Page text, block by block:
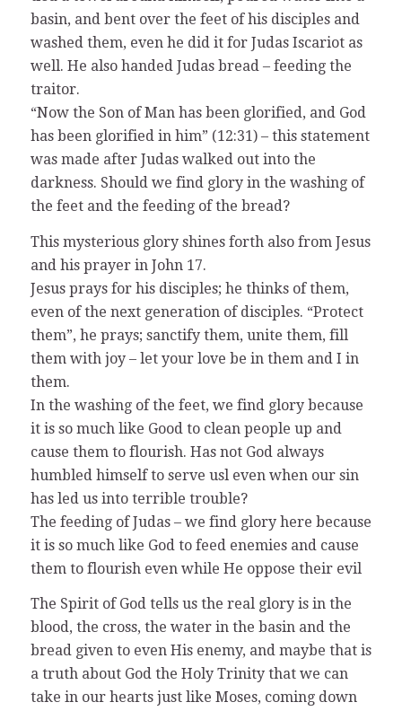
basin, and bent over the feet of his disciples and
washed them, even he did it for Judas Iscariot as
well. He also handed Judas bread – feeding the
traitor.
“Now the Son of Man has been glorified, and God
has been glorified in him” (12:31) – this statement
was made after Judas walked out into the
darkness. Should we find glory in the washing of
the feet and the feeding of the bread?
This mysterious glory shines forth also from Jesus
and his prayer in John 17.
Jesus prays for his disciples; he thinks of them,
even of the next generation of disciples. “Protect
them”, he prays; sanctify them, unite them, fill
them with joy – let your love be in them and I in
them.
In the washing of the feet, we find glory because
it is so much like Good to clean people up and
cause them to flourish. Has not God always
humbled himself to serve usl even when our sin
has led us into terrible trouble?
The feeding of Judas – we find glory here because
it is so much like God to feed enemies and cause
them to flourish even while He oppose their evil
The Spirit of God tells us the real glory is in the
blood, the cross, the water in the basin and the
bread given to even His enemy, and maybe that is
a truth about God the Holy Trinity that we can
take in our hearts just like Moses, coming down